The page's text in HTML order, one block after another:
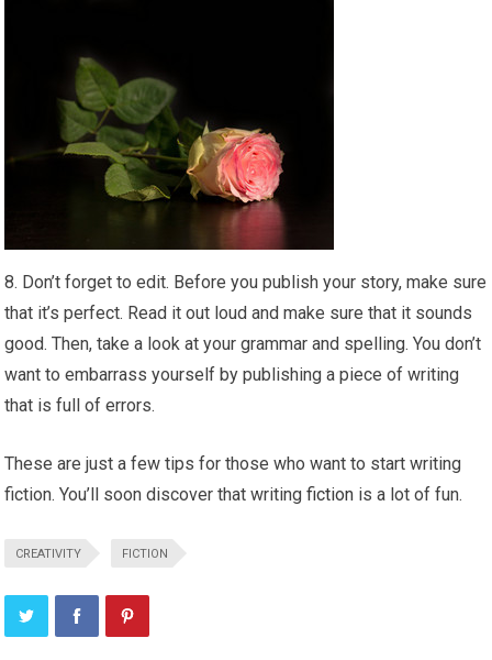
8. Don’t forget to edit. Before you publish your story, make sure
that it’s perfect. Read it out loud and make sure that it sounds
good. Then, take a look at your grammar and spelling. You don’t
want to embarrass yourself by publishing a piece of writing
that is full of errors.
These are just a few tips for those who want to start writing
fiction. You’ll soon discover that writingfiction is a lot of fun.
CREATIVITY FICTION